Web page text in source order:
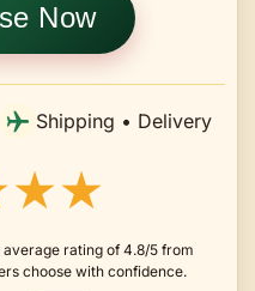
Now
Shipping • Delivery
rating of 4.8/5 from
choose with confidence.